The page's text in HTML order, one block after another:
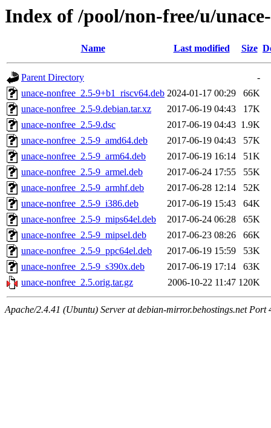
Index of /pool/non-free/u/
Name Last modified Size
Parent Directory
-
unace-nonfree_2.5-9+b1_riscv64.deb 2024-01-17 00:29
66K
unace-nonfree_2.5-9.debian.tar.xz
2017-06-19 04:43
17K
unace-nonfree_2.5-9.dsc
2017-06-19 04:43 1.9K
unace-nonfree_2.5-9_amd64.deb
2017-06-19 04:43
57K
unace-nonfree_2.5-9_arm64.deb
2017-06-19 16:14
51K
unace-nonfree_2.5-9_armel.deb
2017-06-24 17:55
55K
unace-nonfree_2.5-9_armhf.deb
2017-06-28 12:14
52K
unace-nonfree_2.5-9_i386.deb
2017-06-19 15:43
64K
unace-nonfree_2.5-9_mips64el.deb
2017-06-24 06:28
65K
unace-nonfree_2.5-9_mipsel.deb
2017-06-23 08:26
66K
unace-nonfree_2.5-9_ppc64el.deb
2017-06-19 15:59
53K
unace-nonfree_2.5-9_s390x.deb
2017-06-19 17:14
63K
unace-nonfree_2.5.orig.tar.gz
2006-10-22 11:47 120K
Apache/2.4.41 (Ubuntu) Server at debian-mirror.behostings.net Port